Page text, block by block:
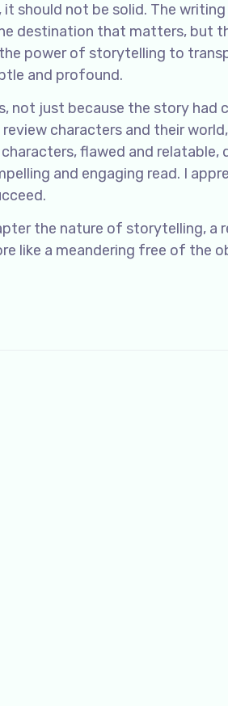
should not be solid. The writing
destination that matters, but
power of storytelling to
and profound.
not just because the story had
characters and their
flawed and relatable,
and engaging read. I
the nature of storytelling, a
like a meandering free of the